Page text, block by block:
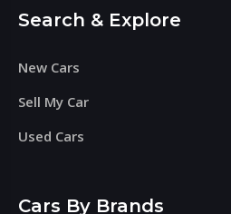
Search & Explore
New Cars
Sell My Car
Used Cars
Cars By Brands